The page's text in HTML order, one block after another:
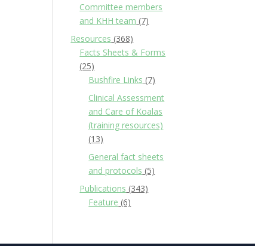
Committee members
and KHH team (7)
Resources (368)
Facts Sheets & Forms
(25)
Bushfire Links (7)
Clinical Assessment
and Care of Koalas
(training resources)
(13)
General fact sheets
and protocols (5)
Publications (343)
Feature (6)